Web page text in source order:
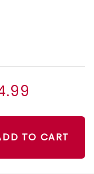
TO CART